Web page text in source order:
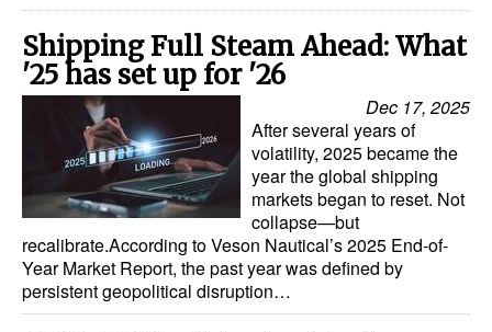
Cranes & Material Handling
GreenPorts
Alternative Fuels
Decarbonization
Energy
Shore Power
Regulatory
Government & Regulations
Shipping Full Steam Ahead: What
'25 has set up for '26
Dec 17, 2025
After several years of
volatility, 2025 became the
year the global shipping
markets began to reset. Not
collapse—but
recalibrate.According to Veson Nautical’s 2025 End-of-
Year Market Report, the past year was defined by
persistent geopolitical disruption…